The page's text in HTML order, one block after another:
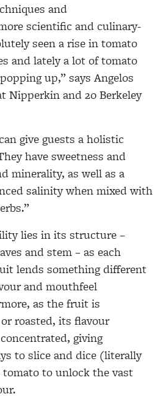
and
scientific and culinary-
seen a rise in tomato
and lately a lot of tomato
up,” says Angelos
Nipperkin and 20 Berkeley
give guests a holistic
have sweetness and
minerality, as well as a
salinity when mixed with
lies in its structure –
and stem – as each
lends something different
and mouthfeel
as the fruit is
roasted, its flavour
giving
to slice and dice (literally
to unlock the vast